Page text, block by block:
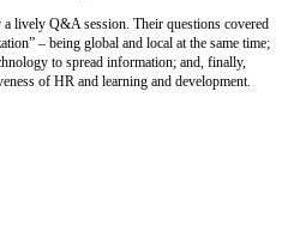
lively Q&A session. Their questions covered
– being global and local at the same time;
to spread information; and, finally,
of HR and learning and development.